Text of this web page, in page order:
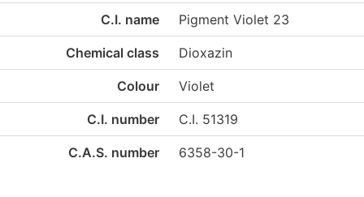
C.I. name Pigment Violet 23
Chemical class Dioxazin
Colour Violet
C.I. number C.I. 51319
C.A.S. number 6358-30-1